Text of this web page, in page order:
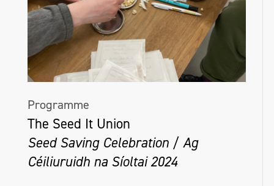
Programme
The Seed It Union
Seed Saving Celebration / Ag
Céiliuruidh na Síoltai 2024